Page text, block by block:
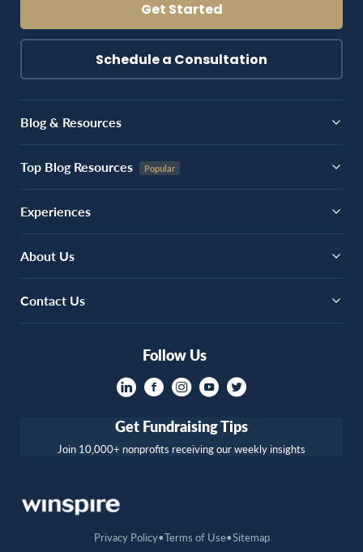
Get Started
Schedule a Consultation
Blog & Resources
Top Blog Resources
Experiences
About Us
Contact Us
Follow Us
Get Fundraising Tips
Join 10,000+ nonprofits receiving our weekly insights
Privacy Policy Terms of Use Sitemap